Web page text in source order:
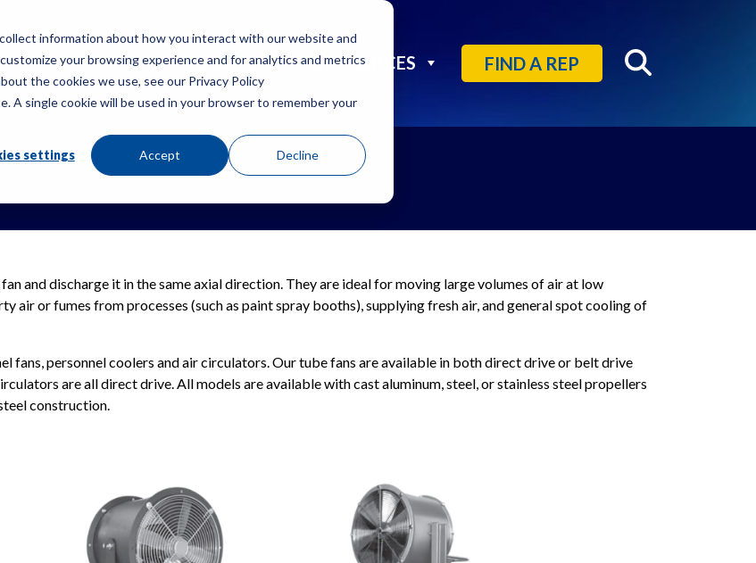
information about how you interact with our website and
your browsing experience and for analytics and metrics
the cookies we use, see our Privacy Policy
A single cookie will be used in your browser to remember your
settings Accept Decline
PRODUCTS RESOURCES FIND A REP
and discharge it in the same axial direction. They are ideal for moving large volumes of air at low
air or fumes from processes (such as paint spray booths), supplying fresh air, and general spot cooling of
fans, personnel coolers and air circulators. Our tube fans are available in both direct drive or belt drive
are all direct drive. All models are available with cast aluminum, steel, or stainless steel propellers
construction.